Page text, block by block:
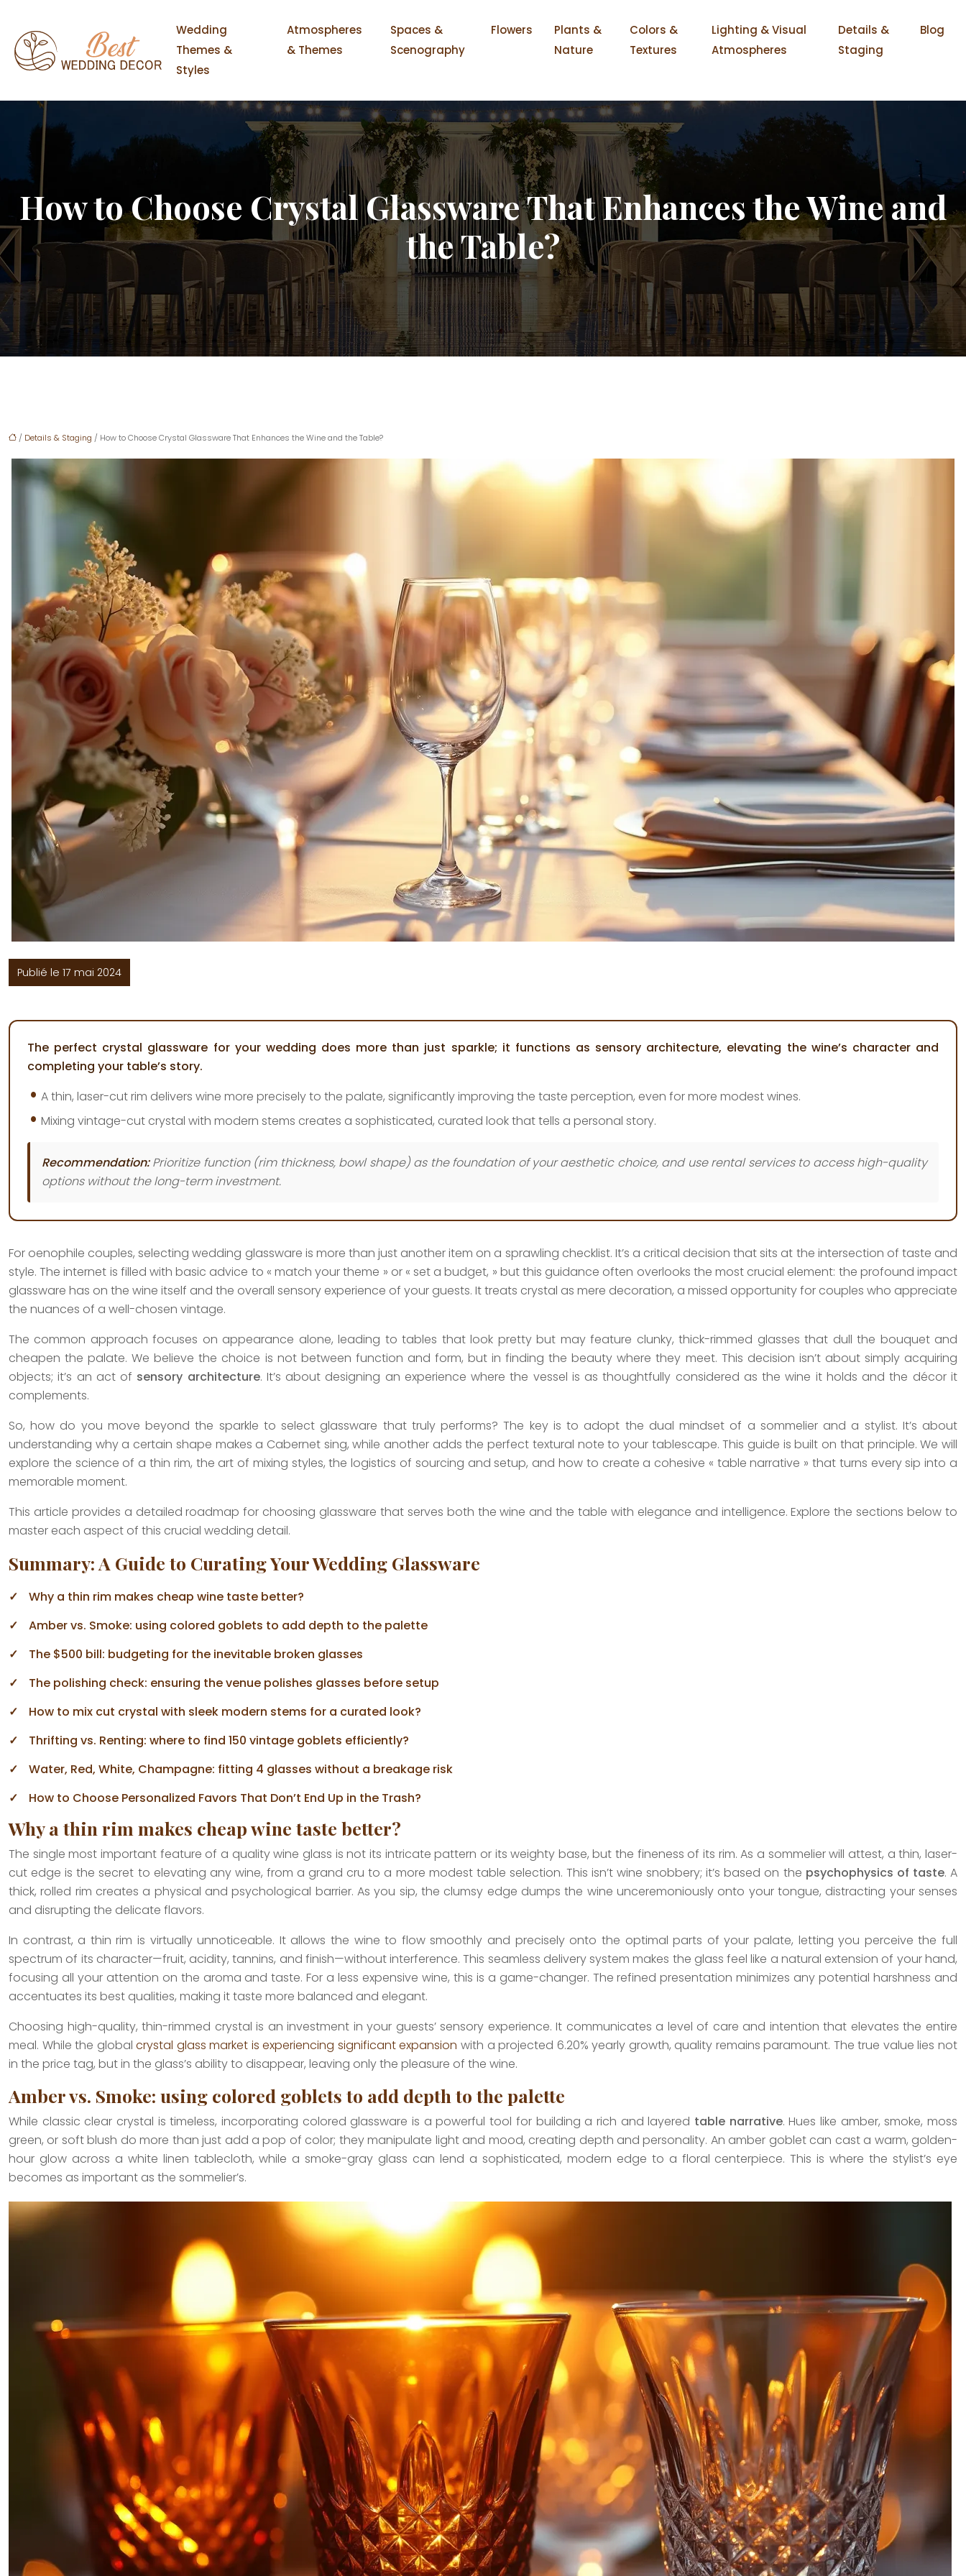
Wedding
Themes &
Styles
Atmospheres
& Themes
Spaces &
Scenography
Flowers
Plants &
Nature
Colors &
Textures
Lighting & Visual
Atmospheres
Details &
Staging
Blog
How to Choose Crystal Glassware That Enhances the Wine and
the Table?
/ Details & Staging / How to Choose Crystal Glassware That Enhances the Wine and the Table?
Publié le 17 mai 2024
The perfect crystal glassware for your wedding does more than just sparkle; it functions as sensory architecture, elevating the wine’s character and
completing your table’s story.
A thin, laser-cut rim delivers wine more precisely to the palate, significantly improving the taste perception, even for more modest wines.
Mixing vintage-cut crystal with modern stems creates a sophisticated, curated look that tells a personal story.
Recommendation:Prioritize function (rim thickness, bowl shape) as the foundation of your aesthetic choice, and use rental services to access high-quality
options without the long-term investment.
For oenophile couples, selecting wedding glassware is more than just another item on a sprawling checklist. It’s a critical decision that sits at the intersection of taste and
style. The internet is filled with basic advice to « match your theme » or « set a budget, » but this guidance often overlooks the most crucial element: the profound impact
glassware has on the wine itself and the overall sensory experience of your guests. It treats crystal as mere decoration, a missed opportunity for couples who appreciate
the nuances of a well-chosen vintage.
The common approach focuses on appearance alone, leading to tables that look pretty but may feature clunky, thick-rimmed glasses that dull the bouquet and
cheapen the palate. We believe the choice is not between function and form, but in finding the beauty where they meet. This decision isn’t about simply acquiring
objects; it’s an act of sensory architecture. It’s about designing an experience where the vessel is as thoughtfully considered as the wine it holds and the décor it
complements.
So, how do you move beyond the sparkle to select glassware that truly performs? The key is to adopt the dual mindset of a sommelier and a stylist. It’s about
understanding why a certain shape makes a Cabernet sing, while another adds the perfect textural note to your tablescape. This guide is built on that principle. We will
explore the science of a thin rim, the art of mixing styles, the logistics of sourcing and setup, and how to create a cohesive « table narrative » that turns every sip into a
memorable moment.
This article provides a detailed roadmap for choosing glassware that serves both the wine and the table with elegance and intelligence. Explore the sections below to
master each aspect of this crucial wedding detail.
Summary: A Guide to Curating Your Wedding Glassware
Why a thin rim makes cheap wine taste better?
Amber vs. Smoke: using colored goblets to add depth to the palette
The $500 bill: budgeting for the inevitable broken glasses
The polishing check: ensuring the venue polishes glasses before setup
How to mix cut crystal with sleek modern stems for a curated look?
Thrifting vs. Renting: where to find 150 vintage goblets efficiently?
Water, Red, White, Champagne: fitting 4 glasses without a breakage risk
How to Choose Personalized Favors That Don’t End Up in the Trash?
Why a thin rim makes cheap wine taste better?
The single most important feature of a quality wine glass is not its intricate pattern or its weighty base, but the fineness of its rim. As a sommelier will attest, a thin, laser-
cut edge is the secret to elevating any wine, from a grand cru to a more modest table selection. This isn’t wine snobbery; it’s based on the psychophysics of taste. A
thick, rolled rim creates a physical and psychological barrier. As you sip, the clumsy edge dumps the wine unceremoniously onto your tongue, distracting your senses
and disrupting the delicate flavors.
In contrast, a thin rim is virtually unnoticeable. It allows the wine to flow smoothly and precisely onto the optimal parts of your palate, letting you perceive the full
spectrum of its character—fruit, acidity, tannins, and finish—without interference. This seamless delivery system makes the glass feel like a natural extension of your hand,
focusing all your attention on the aroma and taste. For a less expensive wine, this is a game-changer. The refined presentation minimizes any potential harshness and
accentuates its best qualities, making it taste more balanced and elegant.
Choosing high-quality, thin-rimmed crystal is an investment in your guests’ sensory experience. It communicates a level of care and intention that elevates the entire
meal. While the globalcrystal glass market is experiencing significant expansion with a projected 6.20% yearly growth, quality remains paramount. The true value lies not
in the price tag, but in the glass’s ability to disappear, leaving only the pleasure of the wine.
Amber vs. Smoke: using colored goblets to add depth to the palette
While classic clear crystal is timeless, incorporating colored glassware is a powerful tool for building a rich and layered table narrative. Hues like amber, smoke, moss
green, or soft blush do more than just add a pop of color; they manipulate light and mood, creating depth and personality. An amber goblet can cast a warm, golden-
hour glow across a white linen tablecloth, while a smoke-gray glass can lend a sophisticated, modern edge to a floral centerpiece. This is where the stylist’s eye
becomes as important as the sommelier’s.